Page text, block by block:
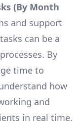
(By Month
and support
can be a
By
time to
how
and
in real time.